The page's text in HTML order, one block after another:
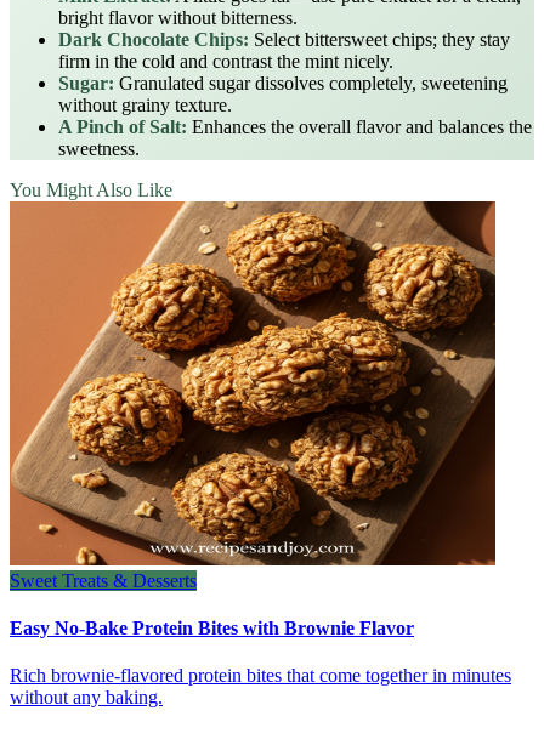
bright flavor without bitterness.
Dark Chocolate Chips: Select bittersweet chips; they stay
firm in the cold and contrast the mint nicely.
Sugar: Granulated sugar dissolves completely, sweetening
without grainy texture.
A Pinch of Salt: Enhances the overall flavor and balances the
sweetness.
You Might Also Like
Sweet Treats & Desserts
Easy No-Bake Protein Bites with Brownie Flavor
Rich brownie-flavored protein bites that come together in minutes
without any baking.